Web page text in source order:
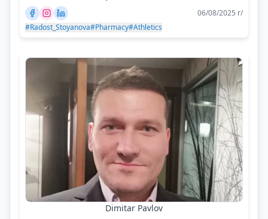
06/08/2025 г/
#Radost_Stoyanova#Pharmacy#Athletics
Dimitar Pavlov